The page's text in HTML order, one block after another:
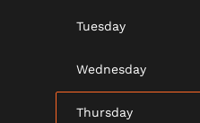
Tuesday
Wednesday
Thursday